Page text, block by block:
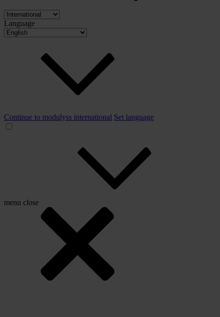
Language
Continue to modulyss international Set language
menu close